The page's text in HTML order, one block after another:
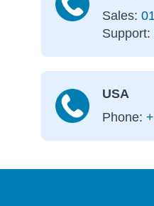
Sales:
Support:
USA
Phone: